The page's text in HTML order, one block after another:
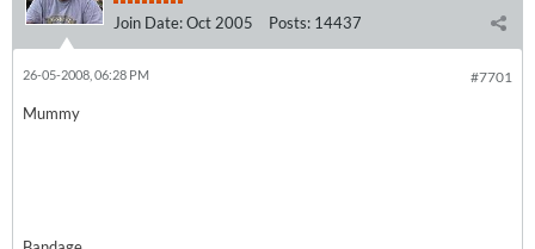
Join Date:Oct 2005 Posts: 14437
#7701
26-05-2008, 06:28 PM
Mummy